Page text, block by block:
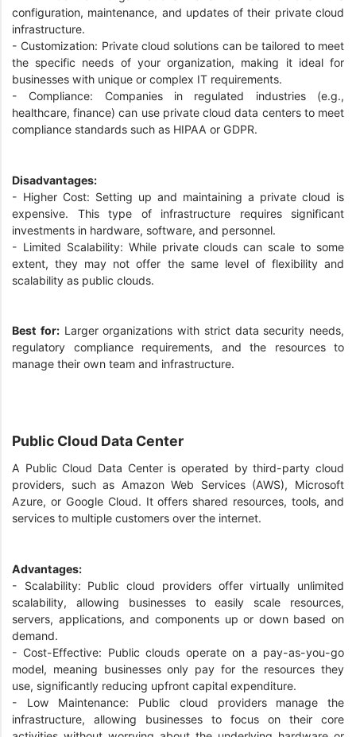
configuration, maintenance, and updates of their private cloud
infrastructure.
- Customization: Private cloud solutions can be tailored to meet
the specific needs of your organization, making it ideal for
businesses with unique or complex IT requirements.
- Compliance: Companies in regulated industries (e.g.,
healthcare, finance) can use private cloud data centers to meet
compliance standards such as HIPAA or GDPR.
Disadvantages:
- Higher Cost: Setting up and maintaining a private cloud is
expensive. This type of infrastructure requires significant
investments in hardware, software, and personnel.
- Limited Scalability: While private clouds can scale to some
extent, they may not offer the same level of flexibility and
scalability as public clouds.
Best for:Larger organizations with strict data security needs,
regulatory compliance requirements, and the resources to
manage their own team and infrastructure.
Public Cloud Data Center
A Public Cloud Data Center is operated by third-party cloud
providers, such as Amazon Web Services (AWS), Microsoft
Azure, or Google Cloud. It offers shared resources, tools, and
services to multiple customers over the internet.
Advantages:
- Scalability: Public cloud providers offer virtually unlimited
scalability, allowing businesses to easily scale resources,
servers, applications, and components up or down based on
demand.
- Cost-Effective: Public clouds operate on a pay-as-you-go
model, meaning businesses only pay for the resources they
use, significantly reducing upfront capital expenditure.
- Low Maintenance: Public cloud providers manage the
infrastructure, allowing businesses to focus on their core